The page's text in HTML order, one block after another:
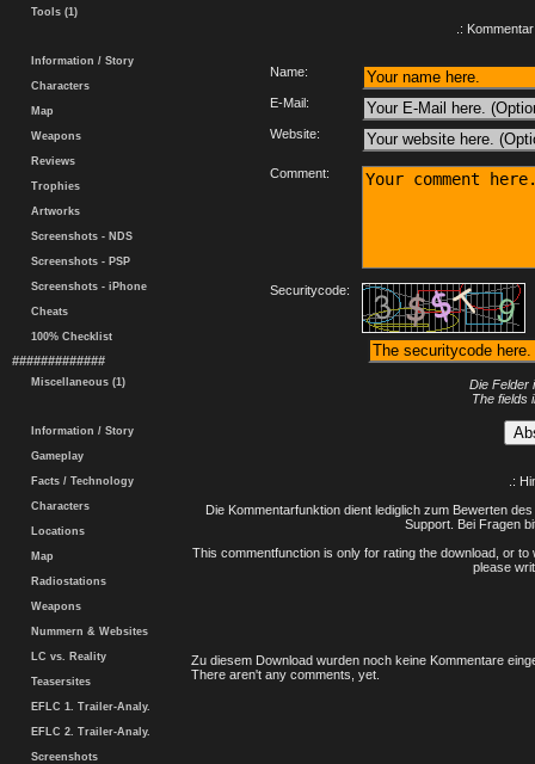
Tools (1)
Information / Story
Characters
Map
Weapons
Reviews
Trophies
Artworks
Screenshots - NDS
Screenshots - PSP
Screenshots - iPhone
Cheats
100% Checklist
#############
Miscellaneous (1)
Information / Story
Gameplay
Facts / Technology
Characters
Locations
Map
Radiostations
Weapons
Nummern & Websites
LC vs. Reality
Teasersites
EFLC 1. Trailer-Analy.
EFLC 2. Trailer-Analy.
Screenshots
.:
Name:
E-Mail:
Website:
Comment:
Securitycode:
Die Felder
The fields
.:
Die Kommentarfunktion dient lediglich zum Bewerten
Support. Bei Fragen
This commentfunction is only for rating the download, or
please
Zu diesem Download wurden noch keine Kommentare
There aren't any comments, yet.